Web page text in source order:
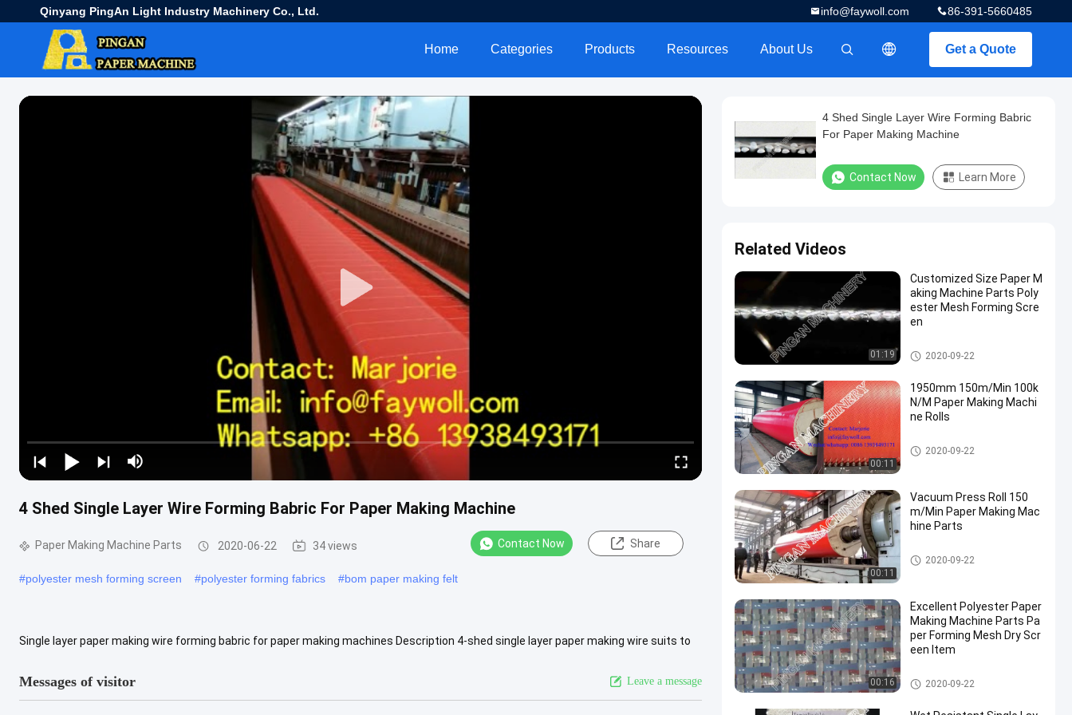
Qinyang PingAn Light Industry Machinery Co., Ltd. 86-391-5660485
info@faywoll.com
Get a Quote
Home Categories Products Resources About Us
4 Shed Single Layer Wire Forming Babric For Paper Making Machine
Paper Making Machine Parts 2020-06-22 34 views Contact Now Share
#polyester mesh forming screen #polyester forming fabrics #bom paper making felt
Single layer paper making wire forming babric for paper making machines Description 4-shed single layer paper making wire suits to
Messages of visitor Leave a message
4 Shed Single Layer Wire Forming Babric
For Paper Making Machine
Contact Now Learn More
Related Videos
01:19
Customized Size Paper M
aking Machine Parts Poly
ester Mesh Forming Scre
en
Paper Making Machine Parts
2020-09-22
00:11
1950mm 150m/Min 100k
N/M Paper Making Machi
ne Rolls
Paper Making Machine Parts
2020-09-22
00:11
Vacuum Press Roll 150
m/Min Paper Making Mac
hine Parts
Paper Making Machine Parts
2020-09-22
00:16
Excellent Polyester Paper
Making Machine Parts Pa
per Forming Mesh Dry Scr
een Item
Paper Making Machine Parts
2020-09-22